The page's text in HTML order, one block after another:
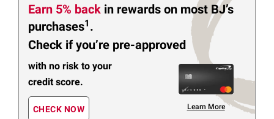
Earn 5% back in rewards on most BJ’s
purchases1 .
Check if you’re pre-approved
with no risk to your
credit score.
CHECK NOW Learn More